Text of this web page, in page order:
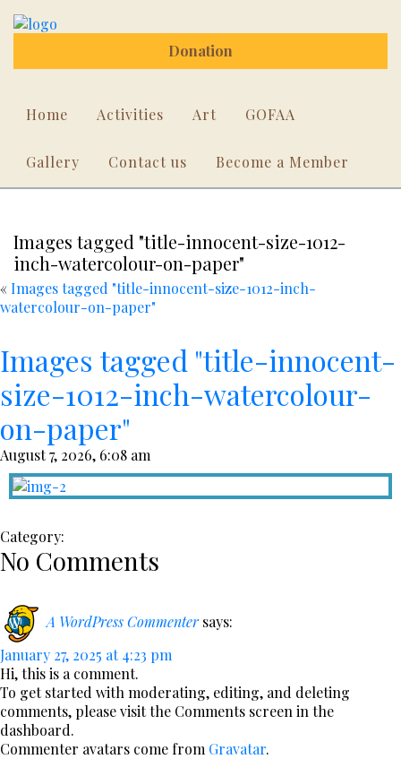
Donation
Home Activities Art GOFAA
Gallery Contact us Become a Member
Images tagged "title-innocent-size-1012-
inch-watercolour-on-paper"
«Images tagged "title-innocent-size-1012-inch-
watercolour-on-paper"
Images tagged "title-innocent-
size-1012-inch-watercolour-
on-paper"
August 7, 2026, 6:08 am
Category:
No Comments
A WordPress Commenter says:
January 27, 2025 at 4:23 pm
Hi, this is a comment.
To get started with moderating, editing, and deleting
comments, please visit the Comments screen in the
dashboard.
Commenter avatars come from Gravatar.